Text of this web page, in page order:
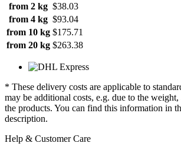
from 2 kg $38.03
from 4 kg $93.04
from 10 kg $175.71
from 20 kg $263.38
* These delivery costs are applicable to
may be additional costs, e.g. due to the
the products. You can find this information in
description.
Help & Customer Care